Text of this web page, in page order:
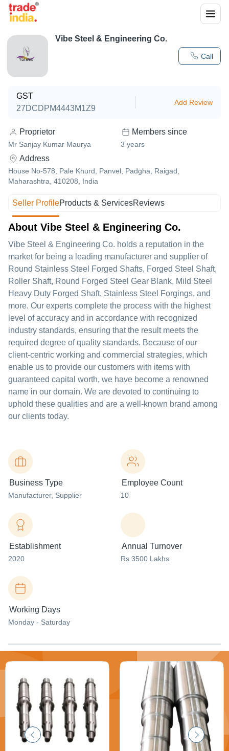
Call
Vibe Steel & Engineering Co.
GST
27DCDPM4443M1Z9
Add Review
Proprietor
Mr Sanjay Kumar Maurya
Members since
3 years
Address
House No-578, Pale Khurd, Panvel, Padgha, Raigad,
Maharashtra, 410208, India
Seller ProfileProducts & ServicesReviews
About Vibe Steel & Engineering Co.
Vibe Steel & Engineering Co. holds a reputation in the
market for being a leading manufacturer and supplier of
Round Stainless Steel Forged Shafts, Forged Steel Shaft,
Roller Shaft, Round Forged Steel Gear Blank, Mild Steel
Heavy Duty Forged Shaft, Stainless Steel Forgings, and
more. Our experts complete the process with the highest
level of accuracy and in accordance with recognized
industry standards, ensuring that the result meets the
required degree of quality standards. Because of our
client-centric working and commercial strategies, which
enable us to provide our customers with items with
guaranteed capital worth, we have become a renowned
name in our domain. We are devoted to continuing to
uphold these qualities and are a well-known brand among
our clients today.
Business Type
Manufacturer, Supplier
Employee Count
10
Establishment
2020
Annual Turnover
Rs 3500 Lakhs
Working Days
Monday - Saturday